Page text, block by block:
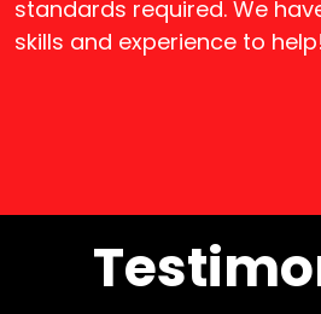
standards required. We
skills and experience to help!